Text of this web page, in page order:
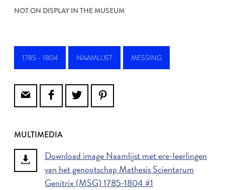
NOT ON DISPLAY IN THE MUSEUM
1785 - 1804 NAAMLIJST MESSING
MULTIMEDIA
Download image Naamlijst met ere-leerlingen
van het genootschap Mathesis Scientarum
Genitrix (MSG) 1785-1804 #1